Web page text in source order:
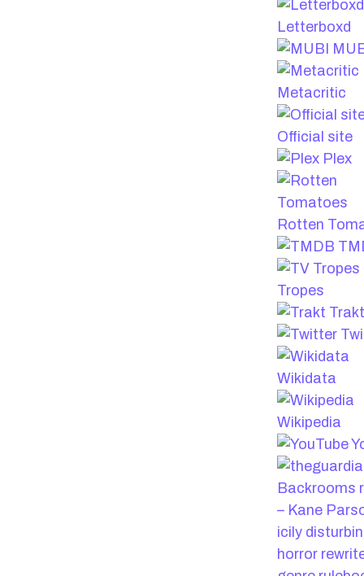
Letterboxd
Metacritic
Official site
Plex
Rotten
Tropes
Trakt
Wikidata
Wikipedia
Backrooms
– Kane
icily
horror